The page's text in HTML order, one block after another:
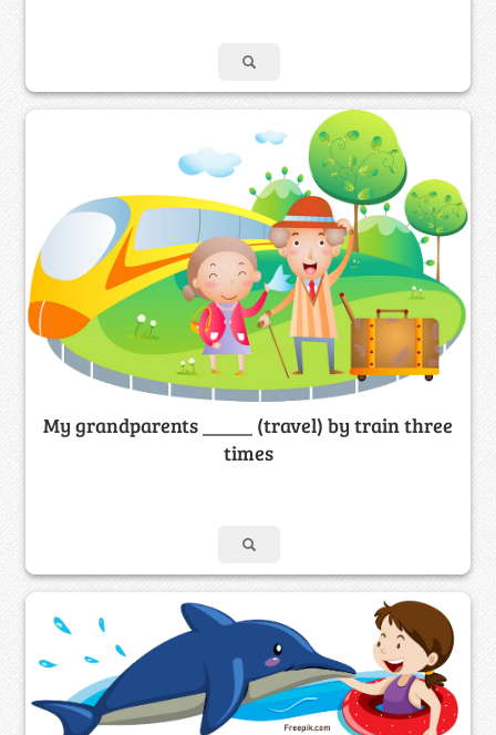
My grandparents _____ (travel) by train three
times